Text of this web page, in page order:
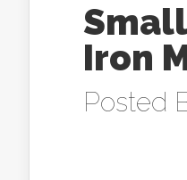
Iron
Posted